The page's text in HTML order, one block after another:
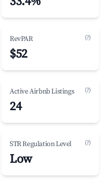
RevPAR (?)
$52
Active Airbnb Listings (?)
24
STR Regulation Level (?)
Low